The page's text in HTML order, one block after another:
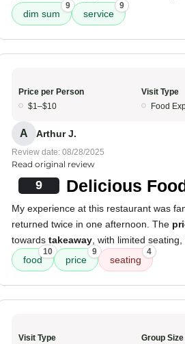
dim sum
9
service
9
Price per Person
$1–$10
Visit Type
Food
A Arthur J.
Review date: 08/28/2025
Read original review
9 Delicious
My experience at this restaurant was
returned twice in one afternoon. The
towards takeaway , with limited
food
10
price
9
seating
4
Visit Type Group Size